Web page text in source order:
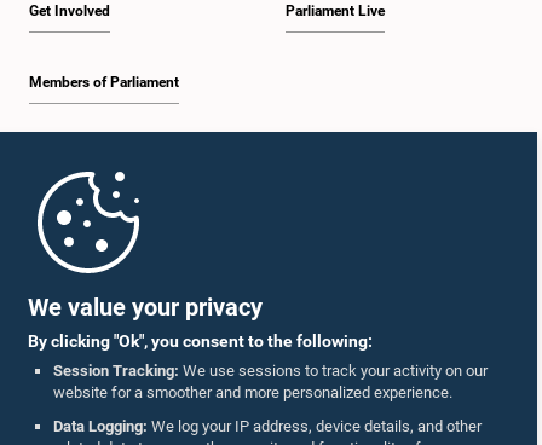
We value your privacy
By clicking "Ok", you consent to the following:
Session Tracking: We use sessions to track your activity on our
website for a smoother and more personalized experience.
Data Logging: We log your IP address, device details, and other
Get Involved
Members of Parliament
Parliament Live
Parliament Mobile App
Follow Us On :